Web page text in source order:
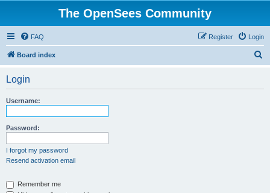
The OpenSees Community
FAQ Login
Register
Board index
Login
Username:
Password:
I forgot my password
Resend activation email
Remember me